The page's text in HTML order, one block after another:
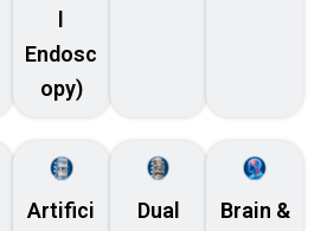
Endosc
opy)
Artifici
Dual
Brain &